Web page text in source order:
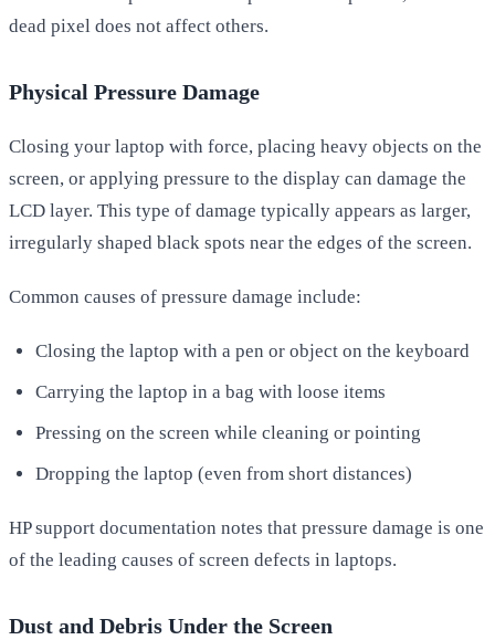
dead pixel does not affect others.
Physical Pressure Damage
Closing your laptop with force, placing heavy objects on the
screen, or applying pressure to the display can damage the
LCD layer. This type of damage typically appears as larger,
irregularly shaped black spots near the edges of the screen.
Common causes of pressure damage include:
Closing the laptop with a pen or object on the keyboard
Carrying the laptop in a bag with loose items
Pressing on the screen while cleaning or pointing
Dropping the laptop (even from short distances)
HP support documentation notes that pressure damage is one
of the leading causes of screen defects in laptops.
Dust and Debris Under the Screen